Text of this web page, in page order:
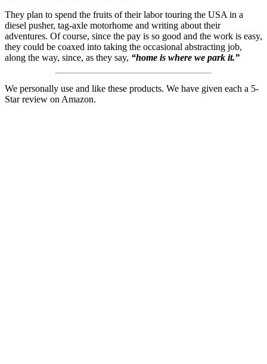
They plan to spend the fruits of their labor touring the USA in a
diesel pusher, tag-axle motorhome and writing about their
adventures. Of course, since the pay is so good and the work is easy,
they could be coaxed into taking the occasional abstracting job,
along the way, since, as they say, “home is where we park it.”
We personally use and like these products. We have given each a 5-
Star review on Amazon.